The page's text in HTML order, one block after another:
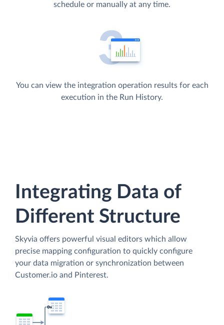
schedule or manually at any time.
You can view the integration operation results for each
execution in the Run History.
Integrating Data of
Different Structure
Skyvia offers powerful visual editors which allow
precise mapping configuration to quickly configure
your data migration or synchronization between
Customer.io and Pinterest.